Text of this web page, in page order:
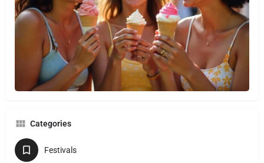
Categories
Festivals